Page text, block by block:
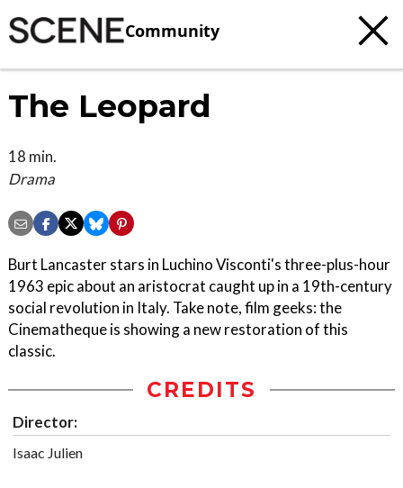
Community
The Leopard
18 min.
Drama
Burt Lancaster stars in Luchino Visconti's three-plus-hour
1963 epic about an aristocrat caught up in a 19th-century
social revolution in Italy. Take note, film geeks: the
Cinematheque is showing a new restoration of this
classic.
CREDITS
Director:
Isaac Julien